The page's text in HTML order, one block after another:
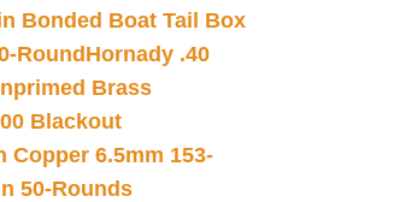
Bonded Boat Tail Box
Round Hornady .40
Brass
Blackout
Copper 6.5mm 153-
50-Rounds